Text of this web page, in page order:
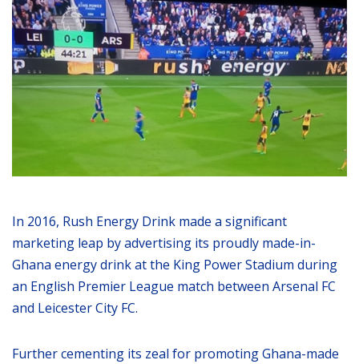
In 2016, Rush Energy Drink made a significant
marketing leap by advertising its proudly made-in-
Ghana energy drink at the King Power Stadium during
an English Premier League match between Arsenal FC
and Leicester City FC.
Further cementing its zeal for promoting Ghana-made